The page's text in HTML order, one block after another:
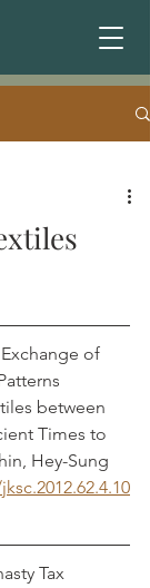
of
between
Times to
Hey-Sung
Tax